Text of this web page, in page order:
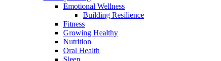
Emotional Wellness
Building Resilience
Fitness
Growing Healthy
Nutrition
Oral Health
Sleep